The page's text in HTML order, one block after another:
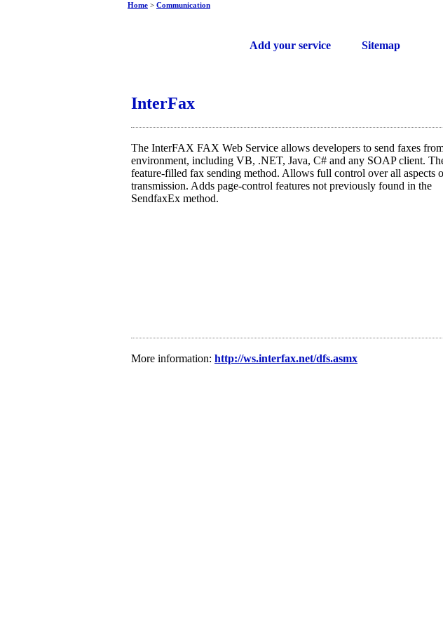
Add your service Sitemap
Home > Communication
InterFax
The InterFAX FAX Web Service allows developers to send faxes
environment, including VB, .NET, Java, C# and any SOAP client.
feature-filled fax sending method. Allows full control over all aspects
transmission. Adds page-control features not previously found in the
SendfaxEx method.
More information: http://ws.interfax.net/dfs.asmx